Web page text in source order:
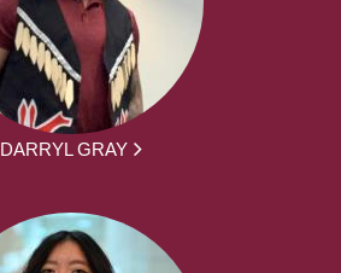
DARRYL GRAY